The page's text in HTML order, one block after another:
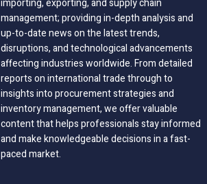
management; providing in-depth analysis and
up-to-date news on the latest trends,
disruptions, and technological advancements
affecting industries worldwide. From detailed
reports on international trade through to
insights into procurement strategies and
inventory management, we offer valuable
content that helps professionals stay informed
and make knowledgeable decisions in a fast-
paced market.